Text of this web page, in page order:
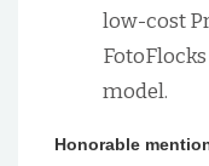
low-cost
model.
Honorable